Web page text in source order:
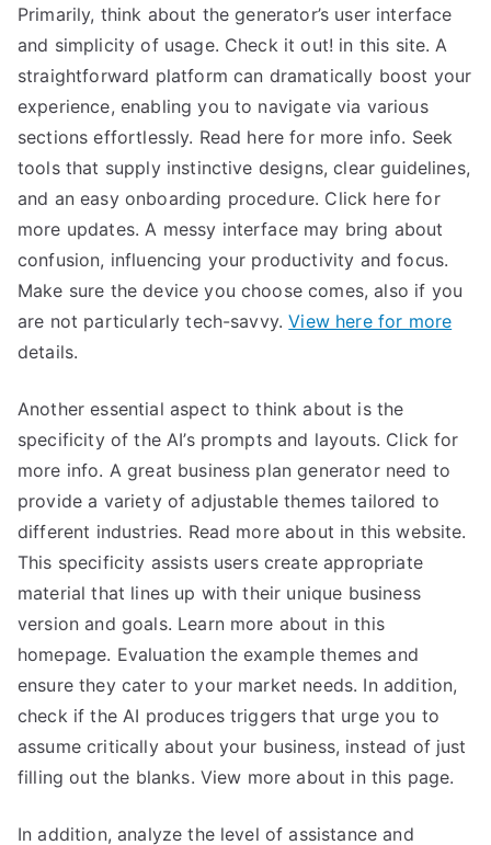
Primarily, think about the generator’s user interface
and simplicity of usage. Check it out! in this site. A
straightforward platform can dramatically boost your
experience, enabling you to navigate via various
sections effortlessly. Read here for more info. Seek
tools that supply instinctive designs, clear guidelines,
and an easy onboarding procedure. Click here for
more updates. A messy interface may bring about
confusion, influencing your productivity and focus.
Make sure the device you choose comes, also if you
are not particularly tech-savvy.View here for more
details.
Another essential aspect to think about is the
specificity of the AI’s prompts and layouts. Click for
more info. A great business plan generator need to
provide a variety of adjustable themes tailored to
different industries. Read more about in this website.
This specificity assists users create appropriate
material that lines up with their unique business
version and goals. Learn more about in this
homepage. Evaluation the example themes and
ensure they cater to your market needs. In addition,
check if the AI produces triggers that urge you to
assume critically about your business, instead of just
filling out the blanks. View more about in this page.
In addition, analyze the level of assistance and